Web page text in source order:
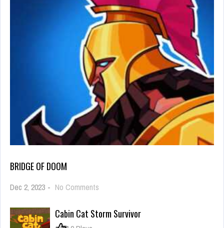
BRIDGE OF DOOM
Dec 2, 2023 - No Comments
Doom
Cabin Cat Storm Survivor